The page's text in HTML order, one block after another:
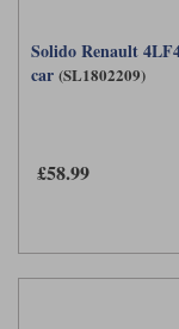
Solido Renault
car (SL1802209)
£58.99